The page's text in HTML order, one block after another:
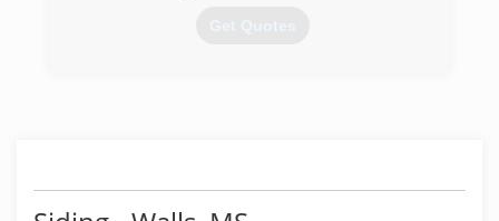
Get Quotes